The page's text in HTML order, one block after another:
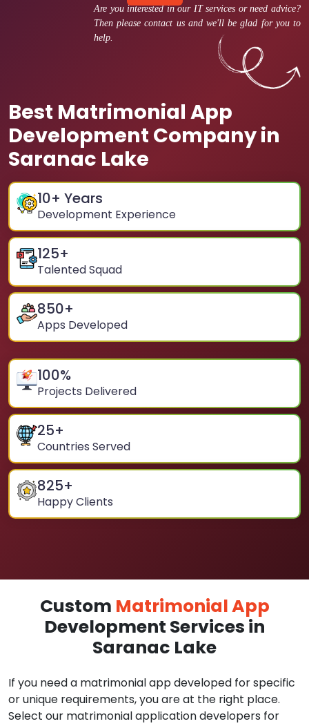
Are you interested in our IT services or need advice?
Then please contact us and we'll be glad for you to
help.
Best Matrimonial App
Development Company in
Saranac Lake
10+ Years
Development Experience
125+
Talented Squad
850+
Apps Developed
100%
Projects Delivered
25+
Countries Served
825+
Happy Clients
Custom Matrimonial App
Development Services in
Saranac Lake
If you need a matrimonial app developed for specific
or unique requirements, you are at the right place.
Select our matrimonial application developers for